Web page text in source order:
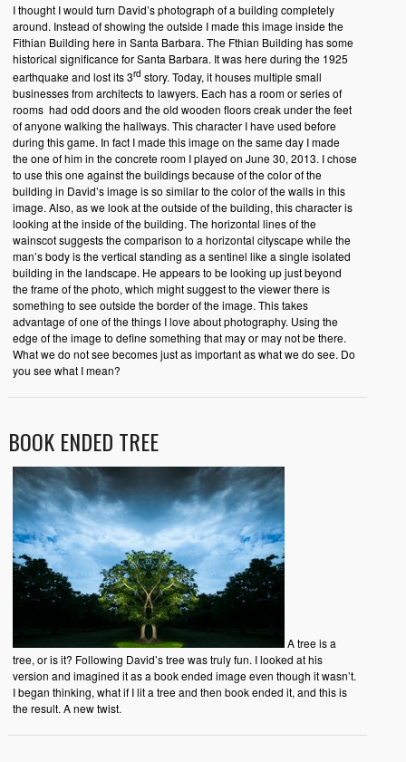
I thought I would turn David’s photograph of a building completely
around. Instead of showing the outside I made this image inside the
Fithian Building here in Santa Barbara. The Fthian Building has some
historical significance for Santa Barbara. It was here during the 1925
earthquake and lost its 3rd story. Today, it houses multiple small
businesses from architects to lawyers. Each has a room or series of
rooms had odd doors and the old wooden floors creak under the feet
of anyone walking the hallways. This character I have used before
during this game. In fact I made this image on the same day I made
the one of him in the concrete room I played on June 30, 2013. I chose
to use this one against the buildings because of the color of the
building in David’s image is so similar to the color of the walls in this
image. Also, as we look at the outside of the building, this character is
looking at the inside of the building. The horizontal lines of the
wainscot suggests the comparison to a horizontal cityscape while the
man’s body is the vertical standing as a sentinel like a single isolated
building in the landscape. He appears to be looking up just beyond
the frame of the photo, which might suggest to the viewer there is
something to see outside the border of the image. This takes
advantage of one of the things I love about photography. Using the
edge of the image to define something that may or may not be there.
What we do not see becomes just as important as what we do see. Do
you see what I mean?
BOOK ENDED TREE
A tree is a
tree, or is it? Following David’s tree was truly fun. I looked at his
version and imagined it as a book ended image even though it wasn’t.
I began thinking, what if I lit a tree and then book ended it, and this is
the result. A new twist.